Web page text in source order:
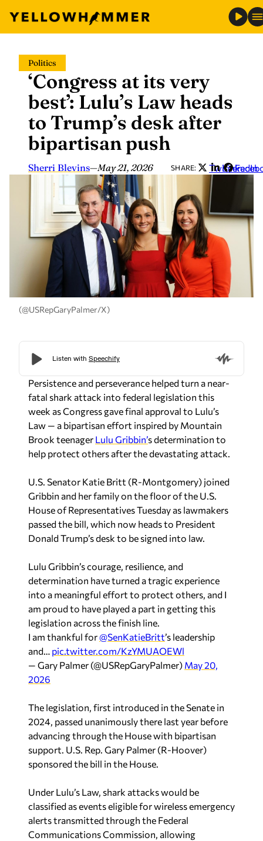
Politics
‘Congress at its very
best’: Lulu’s Law heads
to Trump’s desk after
bipartisan push
Sherri Blevins—May 21, 2026 SHARE: Twitter
LinkedIn
(@USRepGaryPalmer/X)
Persistence and perseverance helped turn a near-
fatal shark attack into federal legislation this
week as Congress gave final approval to Lulu’s
Law — a bipartisan effort inspired by Mountain
Brook teenager Lulu Gribbin’s determination to
help protect others after the devastating attack.
U.S. Senator Katie Britt (R-Montgomery) joined
Gribbin and her family on the floor of the U.S.
House of Representatives Tuesday as lawmakers
passed the bill, which now heads to President
Donald Trump’s desk to be signed into law.
Lulu Gribbin’s courage, resilience, and
determination have turned a tragic experience
into a meaningful effort to protect others, and I
am proud to have played a part in getting this
legislation across the finish line.
I am thankful for@SenKatieBritt’s leadership
and… pic.twitter.com/KzYMUAOEWl
— Gary Palmer (@USRepGaryPalmer) May 20,
2026
The legislation, first introduced in the Senate in
2024, passed unanimously there last year before
advancing through the House with bipartisan
support. U.S. Rep. Gary Palmer (R-Hoover)
sponsored the bill in the House.
Under Lulu’s Law, shark attacks would be
classified as events eligible for wireless emergency
alerts transmitted through the Federal
Communications Commission, allowing